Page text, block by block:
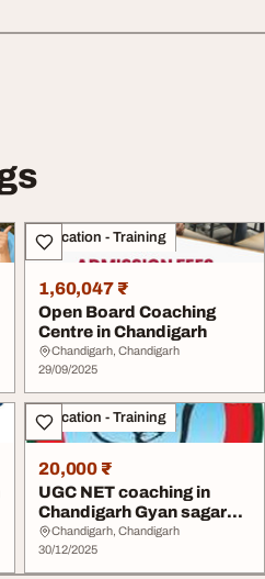
Education - Training
1,60,047 ₹
Open Board Coaching
Centre in Chandigarh
Chandigarh, Chandigarh
29/09/2025
Education - Training
20,000 ₹
UGC NET coaching in
Chandigarh Gyan sagar
Institute
Chandigarh, Chandigarh
30/12/2025